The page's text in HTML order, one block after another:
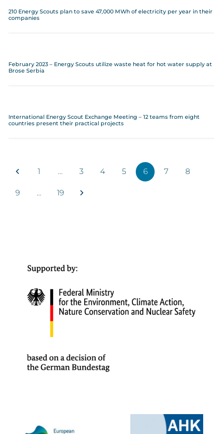
210 Energy Scouts plan to save 47,000 MWh of electricity per year in their
companies
February 2023 – Energy Scouts utilize waste heat for hot water supply at
Brose Serbia
International Energy Scout Exchange Meeting – 12 teams from eight
countries present their practical projects
1 … 3 4 5 6 7 8
9 … 19